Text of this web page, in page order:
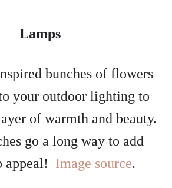
Lamps
bunches of flowers
your outdoor lighting to
of warmth and beauty.
go a long way to add
appeal! Image source.